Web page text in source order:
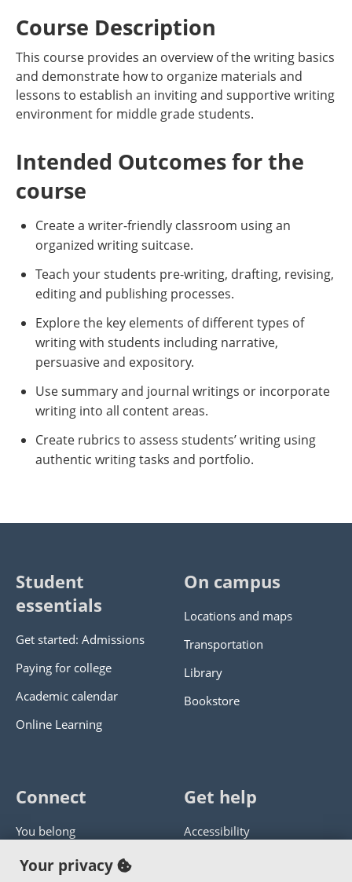
Course Description
This course provides an overview of the writing basics
and demonstrate how to organize materials and
lessons to establish an inviting and supportive writing
environment for middle grade students.
Intended Outcomes for the
course
Create a writer-friendly classroom using an
organized writing suitcase.
Teach your students pre-writing, drafting, revising,
editing and publishing processes.
Explore the key elements of different types of
writing with students including narrative,
persuasive and expository.
Use summary and journal writings or incorporate
writing into all content areas.
Create rubrics to assess students’ writing using
authentic writing tasks and portfolio.
Student
essentials
Get started: Admissions
Paying for college
Academic calendar
Online Learning
On campus
Locations and maps
Transportation
Library
Bookstore
Connect
You belong
Panther athletics
Get help
Accessibility
Your privacy